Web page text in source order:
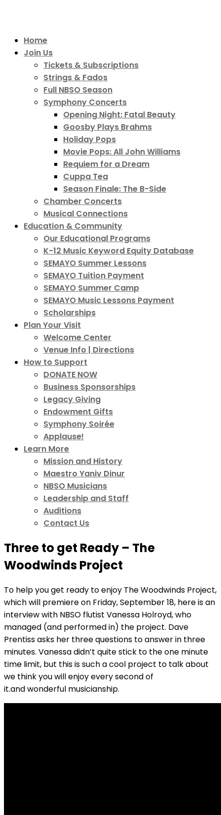
Home
Join Us
Tickets & Subscriptions
Strings & Fados
Full NBSO Season
Symphony Concerts
Opening Night: Fatal Beauty
Goosby Plays Brahms
Holiday Pops
Movie Pops: All John Williams
Requiem for a Dream
Cuppa Tea
Season Finale: The B-Side
Chamber Concerts
Musical Connections
Education & Community
Our Educational Programs
K-12 Music Keyword Equity Database
SEMAYO Summer Lessons
SEMAYO Tuition Payment
SEMAYO Summer Camp
SEMAYO Music Lessons Payment
Scholarships
Plan Your Visit
Welcome Center
Venue Info | Directions
How to Support
DONATE NOW
Business Sponsorships
Legacy Giving
Endowment Gifts
Symphony Soirée
Applause!
Learn More
Mission and History
Maestro Yaniv Dinur
NBSO Musicians
Leadership and Staff
Auditions
Contact Us
Three to get Ready – The
Woodwinds Project
To help you get ready to enjoy The Woodwinds Project,
which will premiere on Friday, September 18, here is an
interview with NBSO flutist Vanessa Holroyd, who
managed (and performed in) the project. Dave
Prentiss asks her three questions to answer in three
minutes. Vanessa didn’t quite stick to the one minute
time limit, but this is such a cool project to talk about
we think you will enjoy every second of
it.andwonderful musicianship.